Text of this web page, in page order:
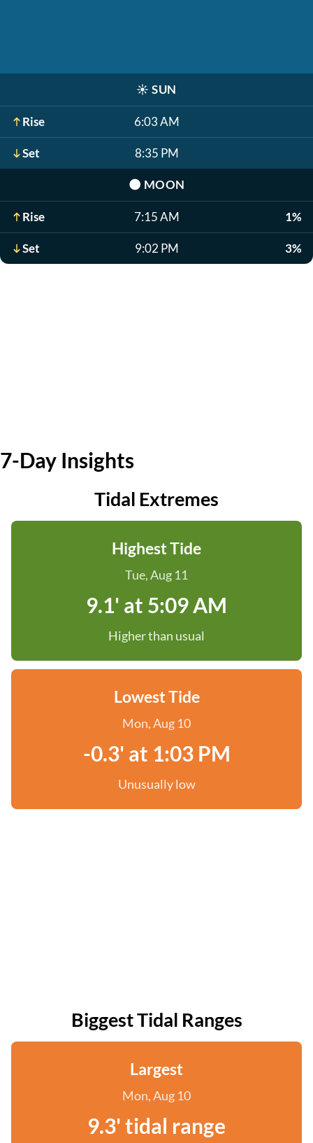
☀️ SUN
Rise 6:03 AM
Set 8:35 PM
🌑 MOON
Rise 7:15 AM 1%
Set 9:02 PM 3%
7-Day Insights
Tidal Extremes
Highest Tide
Tue, Aug 11
9.1' at 5:09 AM
Higher than usual
Lowest Tide
Mon, Aug 10
-0.3' at 1:03 PM
Unusually low
Biggest Tidal Ranges
Largest
Mon, Aug 10
9.3' tidal range